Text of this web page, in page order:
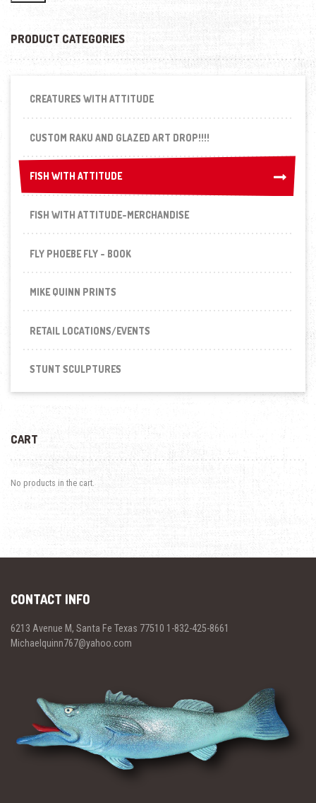
PRODUCT CATEGORIES
CREATURES WITH ATTITUDE
CUSTOM RAKU AND GLAZED ART DROP!!!!
FISH WITH ATTITUDE
FISH WITH ATTITUDE
FISH WITH ATTITUDE-MERCHANDISE
FLY PHOEBE FLY - BOOK
MIKE QUINN PRINTS
RETAIL LOCATIONS/EVENTS
STUNT SCULPTURES
CART
No products in the cart.
CONTACT INFO
6213 Avenue M, Santa Fe Texas 77510 1-832-425-8661
Michaelquinn767@yahoo.com